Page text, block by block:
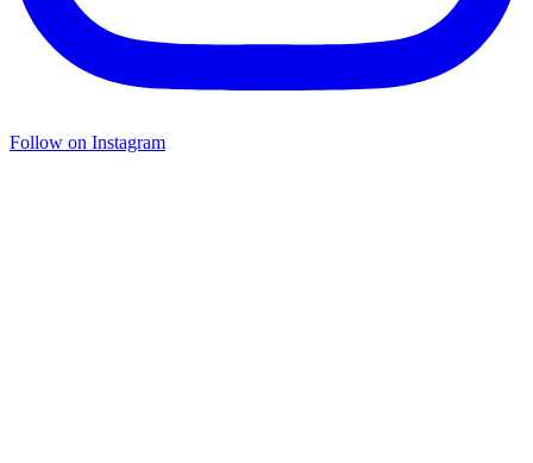
Follow on Instagram